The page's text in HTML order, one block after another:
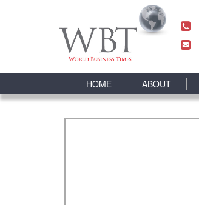
HOME ABOUT